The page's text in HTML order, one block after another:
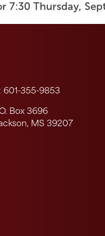
7:30 Thursday,
601-355-9853
Box 3696
MS 39207